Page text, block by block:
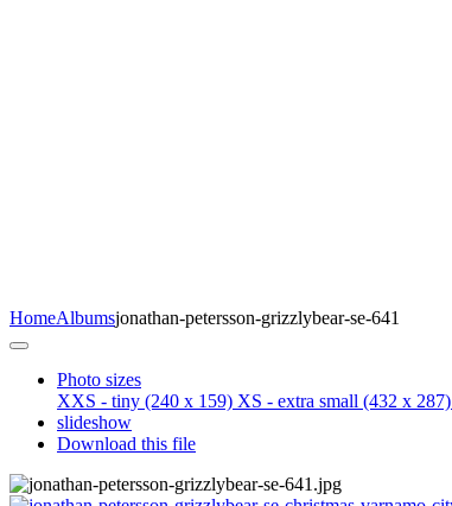
HomeAlbumsjonathan-petersson-grizzlybear-se-641
Photo sizes
XXS - tiny (240 x 159) XS - extra small (432 x 287)
slideshow
Download this file